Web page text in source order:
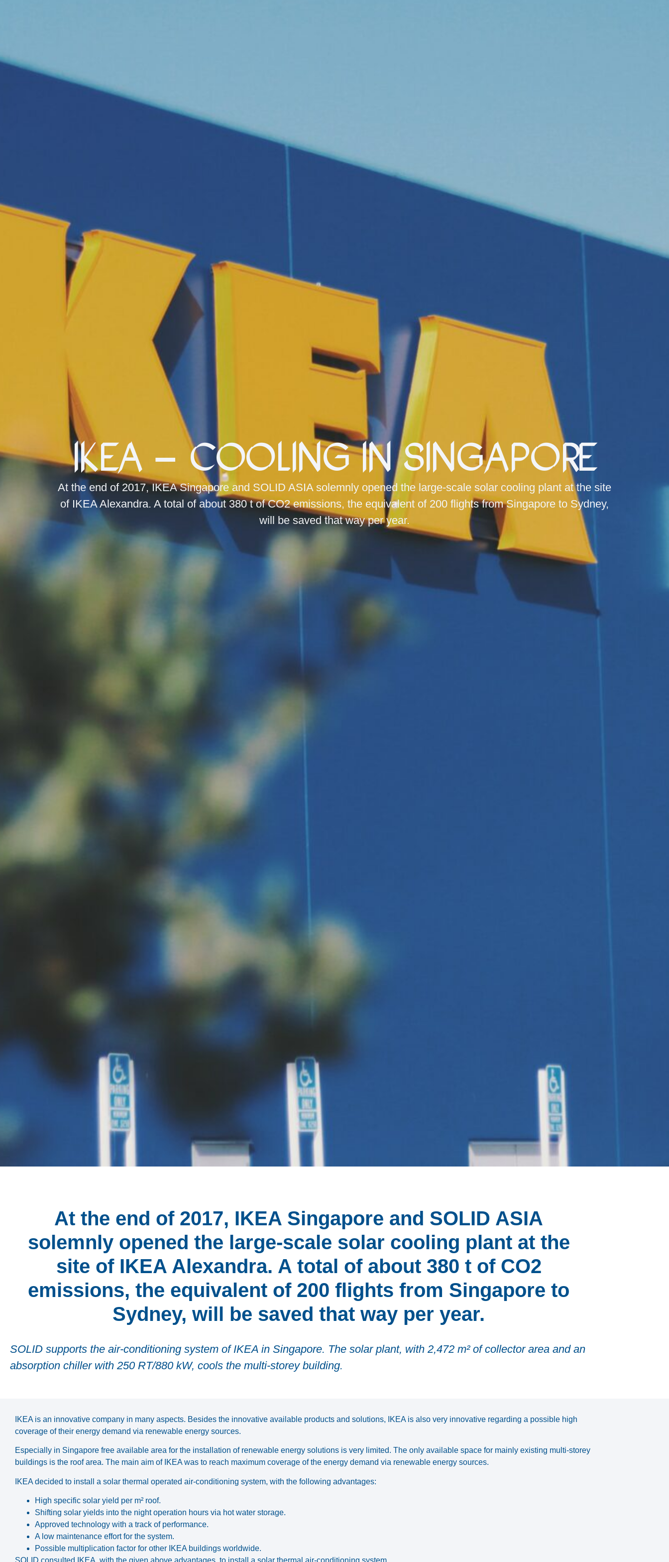
IKEA – Cooling in Singapore
At the end of 2017, IKEA Singapore and SOLID ASIA solemnly opened the large-scale solar cooling plant at the site
of IKEA Alexandra. A total of about 380 t of CO2 emissions, the equivalent of 200 flights from Singapore to Sydney,
will be saved that way per year.
At the end of 2017, IKEA Singapore and SOLID ASIA
solemnly opened the large-scale solar cooling plant at the
site of IKEA Alexandra. A total of about 380 t of CO2
emissions, the equivalent of 200 flights from Singapore to
Sydney, will be saved that way per year.
SOLID supports the air-conditioning system of IKEA in Singapore. The solar plant, with 2,472 m² of collector area and an
absorption chiller with 250 RT/880 kW, cools the multi-storey building.
IKEA is an innovative company in many aspects. Besides the innovative available products and solutions, IKEA is also very innovative regarding a possible high
coverage of their energy demand via renewable energy sources.
Especially in Singapore free available area for the installation of renewable energy solutions is very limited. The only available space for mainly existing multi-storey
buildings is the roof area. The main aim of IKEA was to reach maximum coverage of the energy demand via renewable energy sources.
IKEA decided to install a solar thermal operated air-conditioning system, with the following advantages:
High specific solar yield per m² roof.
Shifting solar yields into the night operation hours via hot water storage.
Approved technology with a track of performance.
A low maintenance effort for the system.
Possible multiplication factor for other IKEA buildings worldwide.
SOLID consulted IKEA, with the given above advantages, to install a solar thermal air-conditioning system.